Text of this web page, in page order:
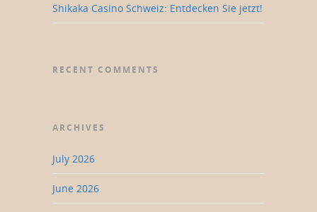
Shikaka Casino Schweiz: Entdecken Sie jetzt!
RECENT COMMENTS
ARCHIVES
July 2026
June 2026